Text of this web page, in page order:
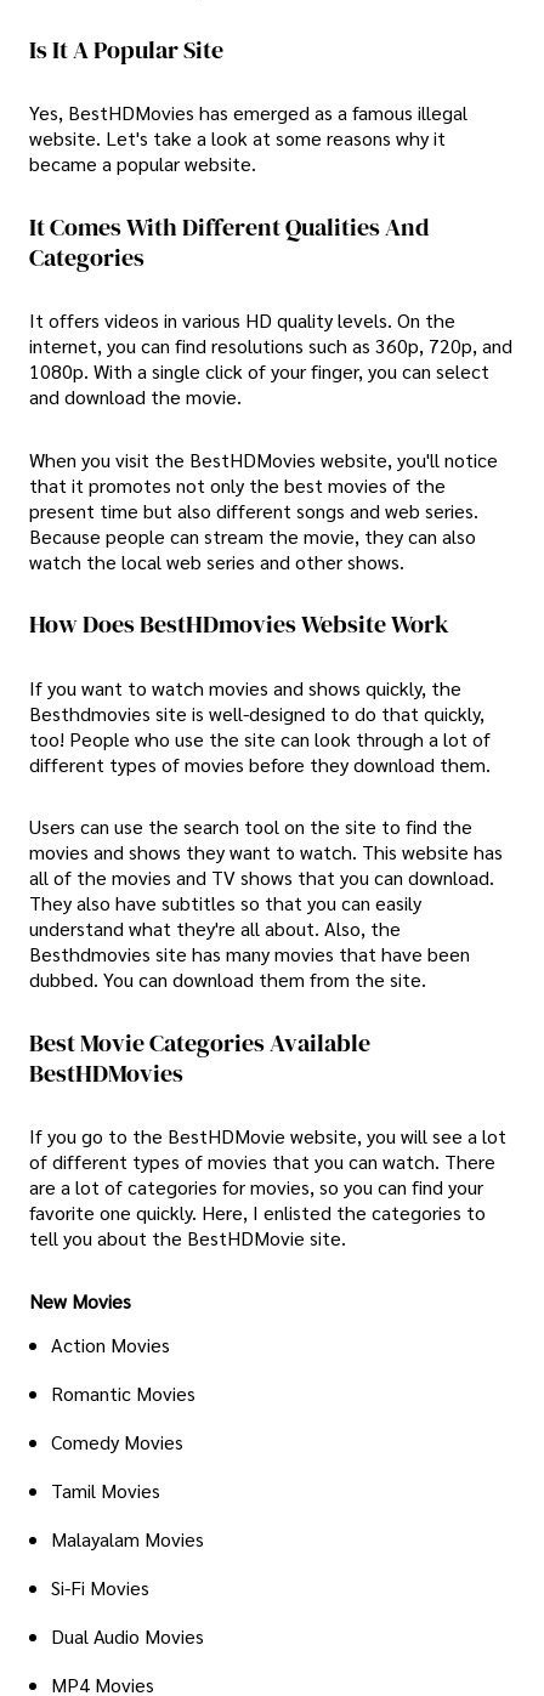
Is It A Popular Site
Yes, BestHDMovies has emerged as a famous illegal
website. Let's take a look at some reasons why it
became a popular website.
It Comes With Different Qualities And
Categories
It offers videos in various HD quality levels. On the
internet, you can find resolutions such as 360p, 720p, and
1080p. With a single click of your finger, you can select
and download the movie.
When you visit the BestHDMovies website, you'll notice
that it promotes not only the best movies of the
present time but also different songs and web series.
Because people can stream the movie, they can also
watch the local web series and other shows.
How Does BestHDmovies Website Work
If you want to watch movies and shows quickly, the
Besthdmovies site is well-designed to do that quickly,
too! People who use the site can look through a lot of
different types of movies before they download them.
Users can use the search tool on the site to find the
movies and shows they want to watch. This website has
all of the movies and TV shows that you can download.
They also have subtitles so that you can easily
understand what they're all about. Also, the
Besthdmovies site has many movies that have been
dubbed. You can download them from the site.
Best Movie Categories Available
BestHDMovies
If you go to the BestHDMovie website, you will see a lot
of different types of movies that you can watch. There
are a lot of categories for movies, so you can find your
favorite one quickly. Here, I enlisted the categories to
tell you about the BestHDMovie site.
New Movies
Action Movies
Romantic Movies
Comedy Movies
Tamil Movies
Malayalam Movies
Si-Fi Movies
Dual Audio Movies
MP4 Movies